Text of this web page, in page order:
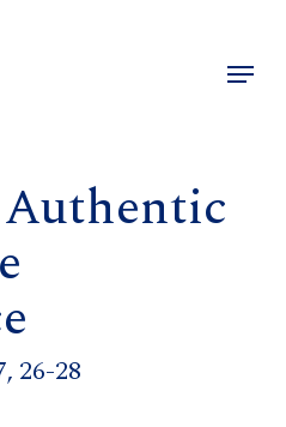
Menu
26-28
Close